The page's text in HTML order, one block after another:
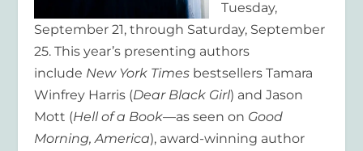
Tuesday,
September 21, through Saturday, September
25. This year’s presenting authors
include New York Times bestsellers Tamara
Winfrey Harris (Dear Black Girl) and Jason
Mott (Hell of a Book—as seen on Good
Morning, America), award-winning author